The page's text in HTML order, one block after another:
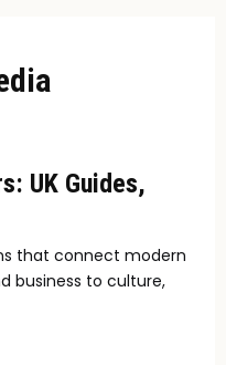
UK Guides,
that connect modern
business to culture,